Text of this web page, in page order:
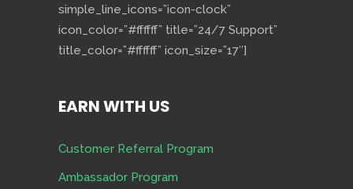
simple_line_icons=”icon-clock”
icon_color=”#ffffff” title=”24/7 Support”
title_color=”#ffffff” icon_size=”17″]
EARN WITH US
Customer Referral Program
Ambassador Program